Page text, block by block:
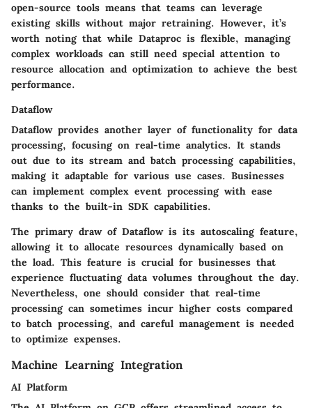
open-source tools means that teams can leverage
existing skills without major retraining. However, it’s
worth noting that while Dataproc is flexible, managing
complex workloads can still need special attention to
resource allocation and optimization to achieve the best
performance.
Dataflow
Dataflow provides another layer of functionality for data
processing, focusing on real-time analytics. It stands
out due to its stream and batch processing capabilities,
making it adaptable for various use cases. Businesses
can implement complex event processing with ease
thanks to the built-in SDK capabilities.
The primary draw of Dataflow is its autoscaling feature,
allowing it to allocate resources dynamically based on
the load. This feature is crucial for businesses that
experience fluctuating data volumes throughout the day.
Nevertheless, one should consider that real-time
processing can sometimes incur higher costs compared
to batch processing, and careful management is needed
to optimize expenses.
Machine Learning Integration
AI Platform